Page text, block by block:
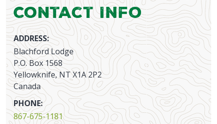
Contact Info
ADDRESS:
Blachford Lodge
P.O. Box 1568
Yellowknife, NT X1A 2P2
Canada
PHONE:
867-675-1181